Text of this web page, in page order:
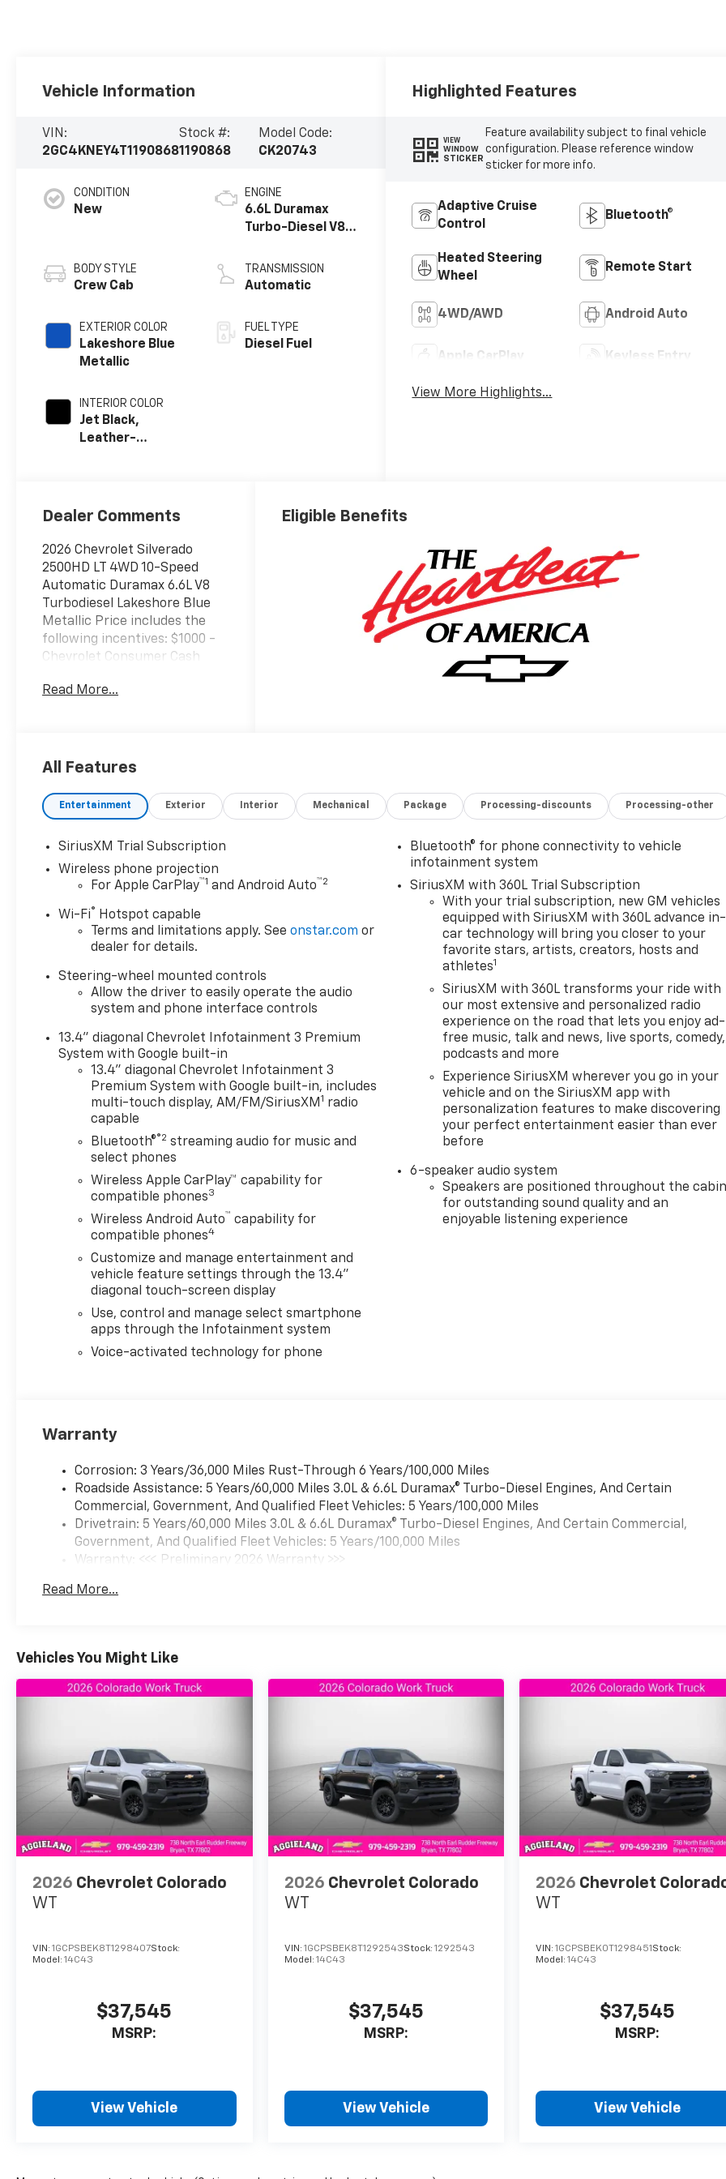
Vehicle Information
VIN:
2GC4KNEY4T1190868
Stock #:
1190868
Model Code:
CK20743
CONDITION
New
BODY STYLE
Crew Cab
EXTERIOR COLOR
Lakeshore Blue
Metallic
INTERIOR COLOR
Jet Black,
Leather-
ENGINE
6.6L Duramax
Turbo-Diesel V8
TRANSMISSION
Automatic
FUEL TYPE
Diesel Fuel
Highlighted Features
VIEW
WINDOW
STICKER
Feature availability subject to final vehicle
configuration. Please reference window
sticker for more info.
Adaptive Cruise
Control
Bluetooth®
Heated Steering
Wheel
Remote Start
4WD/AWD Android Auto
Apple CarPlay Keyless Entry
View More Highlights...
Dealer Comments
2026 Chevrolet Silverado
2500HD LT 4WD 10-Speed
Automatic Duramax 6.6L V8
Turbodiesel Lakeshore Blue
Metallic Price includes the
following incentives: $1000 -
Chevrolet Consumer Cash
Read More...
Eligible Benefits
All Features
Entertainment Exterior Interior Mechanical Package Processing-discounts Processing-other
SiriusXM Trial Subscription
Wireless phone projection
For Apple CarPlay™1 and Android Auto™2
Wi-Fi® Hotspot capable
Terms and limitations apply. Seeonstar.com or
dealer for details.
Steering-wheel mounted controls
Allow the driver to easily operate the audio
system and phone interface controls
13.4" diagonal Chevrolet Infotainment 3 Premium
System with Google built-in
13.4" diagonal Chevrolet Infotainment 3
Premium System with Google built-in, includes
multi-touch display, AM/FM/SiriusXM1 radio
capable
Bluetooth®®2 streaming audio for music and
select phones
Wireless Apple CarPlay™ capability for
compatible phones3
Wireless Android Auto™ capability for
compatible phones4
Customize and manage entertainment and
vehicle feature settings through the 13.4"
diagonal touch-screen display
Use, control and manage select smartphone
apps through the Infotainment system
Voice-activated technology for phone
Bluetooth® for phone connectivity to vehicle
infotainment system
SiriusXM with 360L Trial Subscription
With your trial subscription, new GM vehicles
equipped with SiriusXM with 360L advance in-
car technology will bring you closer to your
favorite stars, artists, creators, hosts and
athletes1
SiriusXM with 360L transforms your ride with
our most extensive and personalized radio
experience on the road that lets you enjoy ad-
free music, talk and news, live sports, comedy,
podcasts and more
Experience SiriusXM wherever you go in your
vehicle and on the SiriusXM app with
personalization features to make discovering
your perfect entertainment easier than ever
before
6-speaker audio system
Speakers are positioned throughout the
for outstanding sound quality and an
enjoyable listening experience
Warranty
Corrosion: 3 Years/36,000 Miles Rust-Through 6 Years/100,000 Miles
Roadside Assistance: 5 Years/60,000 Miles 3.0L & 6.6L Duramax® Turbo-Diesel Engines, And Certain
Commercial, Government, And Qualified Fleet Vehicles: 5 Years/100,000 Miles
Drivetrain: 5 Years/60,000 Miles 3.0L & 6.6L Duramax® Turbo-Diesel Engines, And Certain Commercial,
Government, And Qualified Fleet Vehicles: 5 Years/100,000 Miles
Warranty: <<< Preliminary 2026 Warranty >>>
Maintenance: First Visit: 12 Months/12,000 Miles
Read More...
Vehicles You Might Like
2026 Chevrolet Colorado
WT
VIN: 1GCPSBEK8T1298407Stock:
Model: 14C43
$37,545
MSRP:
View Vehicle
2026 Chevrolet Colorado
WT
VIN: 1GCPSBEK8T1292543Stock: 1292543
Model: 14C43
$37,545
MSRP:
View Vehicle
2026 Chevrolet
WT
VIN:1GCPSBEK0T1298451 Stock:
Model:14C43
$37,545
MSRP:
View Vehicle